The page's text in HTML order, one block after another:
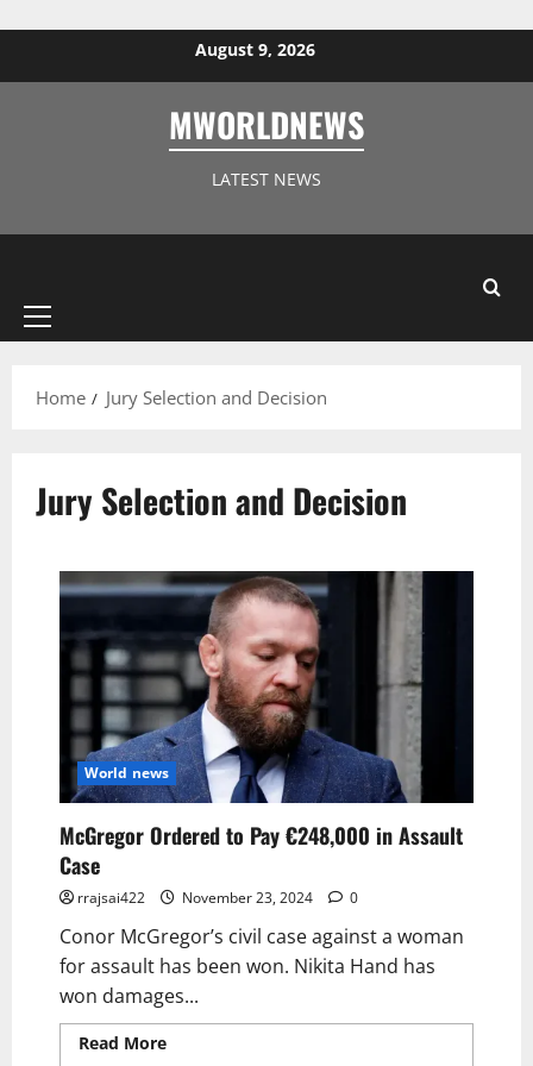
August 9, 2026
MWORLDNEWS
LATEST NEWS
Home Jury Selection and Decision
Jury Selection and Decision
World news
McGregor Ordered to Pay €248,000 in Assault
Case
rrajsai422 November 23, 2024 0
Conor McGregor’s civil case against a woman
for assault has been won. Nikita Hand has
won damages...
Read More